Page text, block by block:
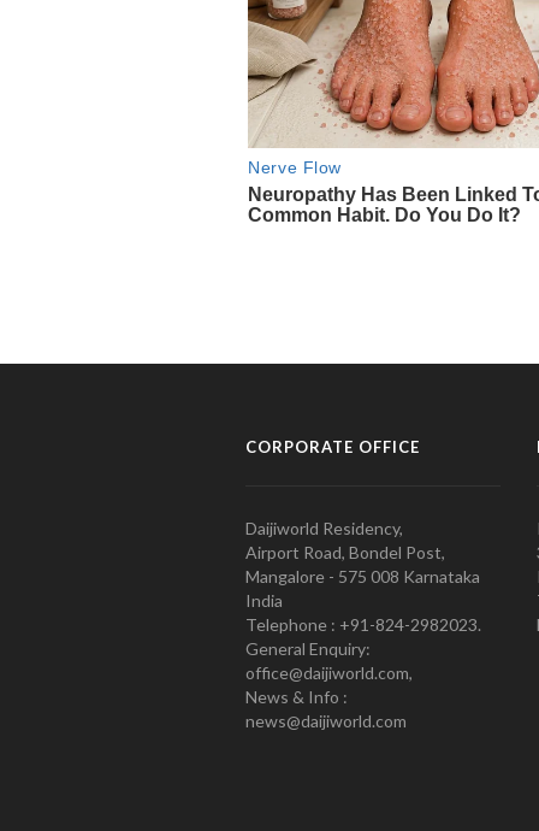
CORPORATE OFFICE
Daijiworld Residency,
Airport Road, Bondel Post,
Mangalore - 575 008 Karnataka
India
Telephone : +91-824-2982023.
General Enquiry:
office@daijiworld.com,
News & Info :
news@daijiworld.com